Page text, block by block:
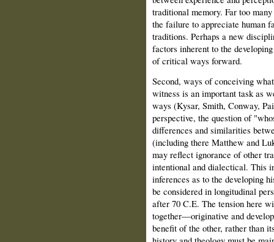
traditional memory. Far too
the failure to appreciate human
traditions. Perhaps a new
factors inherent to the
of critical ways forward.
Second, ways of conceiving
witness is an important task as
ways (Kysar, Smith, Conway,
perspective, the question of
differences and similarities
(including there Matthew and
may reflect ignorance of other
intentional and dialectical. This
inferences as to the developing
be considered in longitudinal
after 70 C.E. The tension here
together—originative and
benefit of the other, rather than